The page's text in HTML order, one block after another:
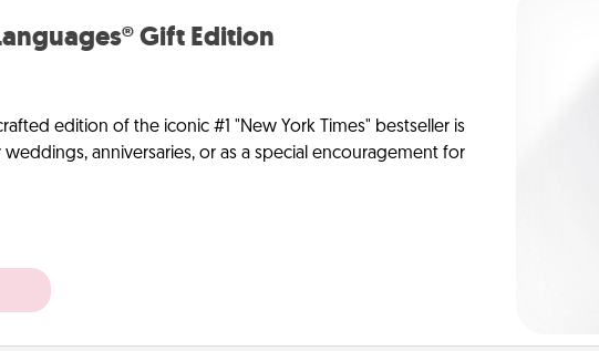
Gift Edition
edition of the iconic #1 "New York Times" bestseller is
anniversaries, or as a special encouragement for